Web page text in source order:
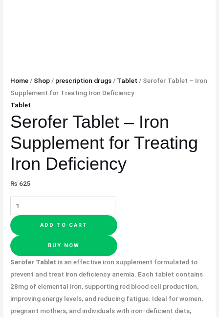
Home / Shop / prescription drugs / Tablet / Serofer Tablet – Iron
Supplement for Treating Iron Deficiency
Tablet
Serofer Tablet – Iron
Supplement for Treating
Iron Deficiency
₨ 625
ADD TO CART
BUY NOW
Serofer Tablet is an effective iron supplement formulated to
prevent and treat iron deficiency anemia. Each tablet contains
28mg of elemental iron, supporting red blood cell production,
improving energy levels, and reducing fatigue. Ideal for women,
pregnant mothers, and individuals with iron-deficient diets,